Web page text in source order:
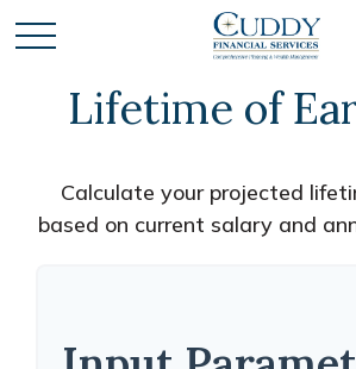
Lifetime of
Calculate your projected
based on current salary and